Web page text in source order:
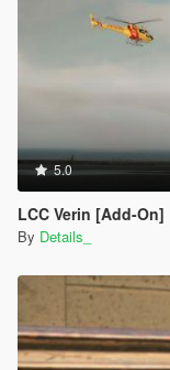
5.0
LCC Verin [Add-On]
By Details_